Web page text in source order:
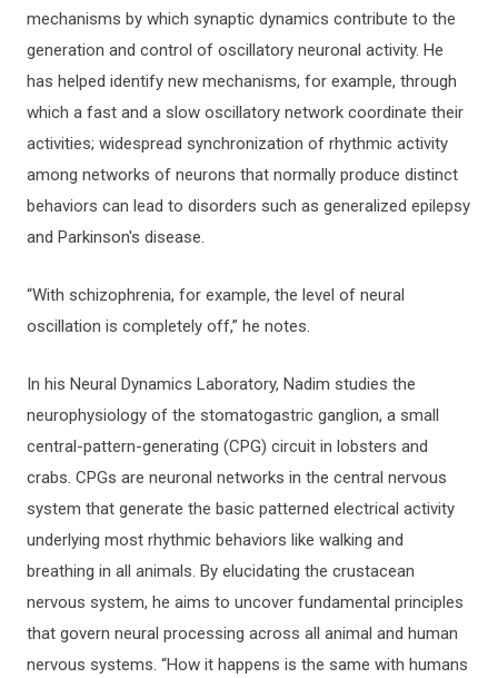
mechanisms by which synaptic dynamics contribute to the
generation and control of oscillatory neuronal activity. He
has helped identify new mechanisms, for example, through
which a fast and a slow oscillatory network coordinate their
activities; widespread synchronization of rhythmic activity
among networks of neurons that normally produce distinct
behaviors can lead to disorders such as generalized epilepsy
and Parkinson's disease.
“With schizophrenia, for example, the level of neural
oscillation is completely off,” he notes.
In his Neural Dynamics Laboratory, Nadim studies the
neurophysiology of the stomatogastric ganglion, a small
central-pattern-generating (CPG) circuit in lobsters and
crabs. CPGs are neuronal networks in the central nervous
system that generate the basic patterned electrical activity
underlying most rhythmic behaviors like walking and
breathing in all animals. By elucidating the crustacean
nervous system, he aims to uncover fundamental principles
that govern neural processing across all animal and human
nervous systems. “How it happens is the same with humans